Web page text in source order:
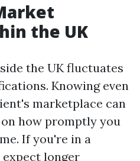
the UK
the UK fluctuates
Knowing even
marketplace can
how promptly you
If you're in a
longer